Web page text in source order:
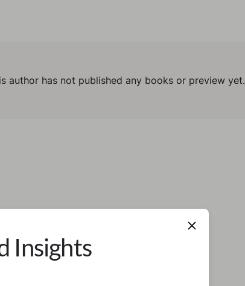
author has not published any books or preview yet.
Insights